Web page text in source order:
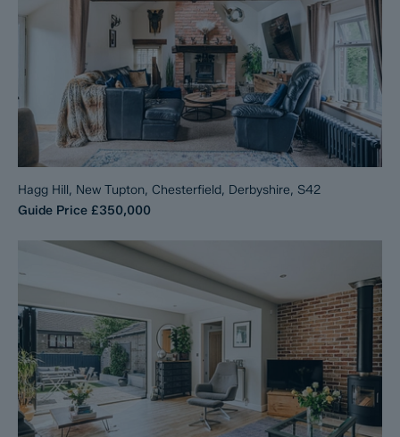
Hagg Hill, New Tupton, Chesterfield, Derbyshire, S42
Guide Price £350,000